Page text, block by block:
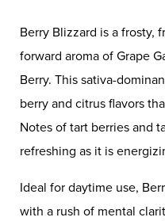
Berry Blizzard is a frosty,
forward aroma of Grape
Berry. This sativa-
berry and citrus flavors
Notes of tart berries and
refreshing as it is
Ideal for daytime use,
with a rush of mental